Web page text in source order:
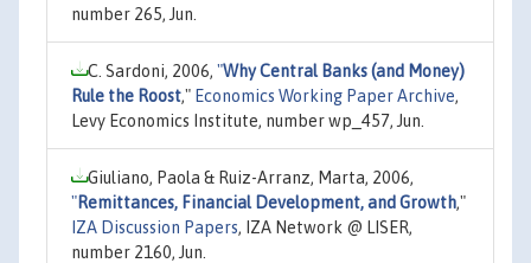
number 265, Jun.
C. Sardoni, 2006, "Why Central Banks (and Money)
Rule the Roost," Economics Working Paper Archive,
Levy Economics Institute, number wp_457, Jun.
Giuliano, Paola & Ruiz-Arranz, Marta, 2006,
"Remittances, Financial Development, and Growth,"
IZA Discussion Papers, IZA Network @ LISER,
number 2160, Jun.